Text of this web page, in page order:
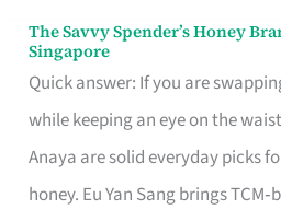
The Savvy Spender’s Honey
Singapore
Quick answer: If you are
while keeping an eye on the
Anaya are solid everyday picks
honey. Eu Yan Sang brings
The
Savvy
Spender’s
Honey
Brand